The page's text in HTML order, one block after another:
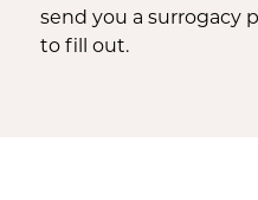
send you a surrogacy
to fill out.